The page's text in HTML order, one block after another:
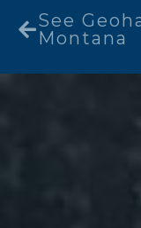
See
Montana